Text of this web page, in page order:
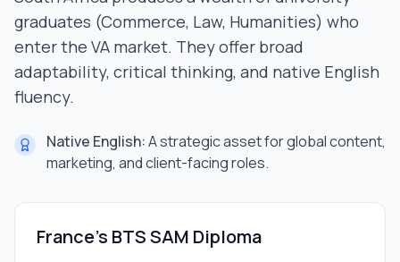
graduates (Commerce, Law, Humanities) who
enter the VA market. They offer broad
adaptability, critical thinking, and native English
fluency.
Native English:A strategic asset for global content,
marketing, and client-facing roles.
France's BTS SAM Diploma